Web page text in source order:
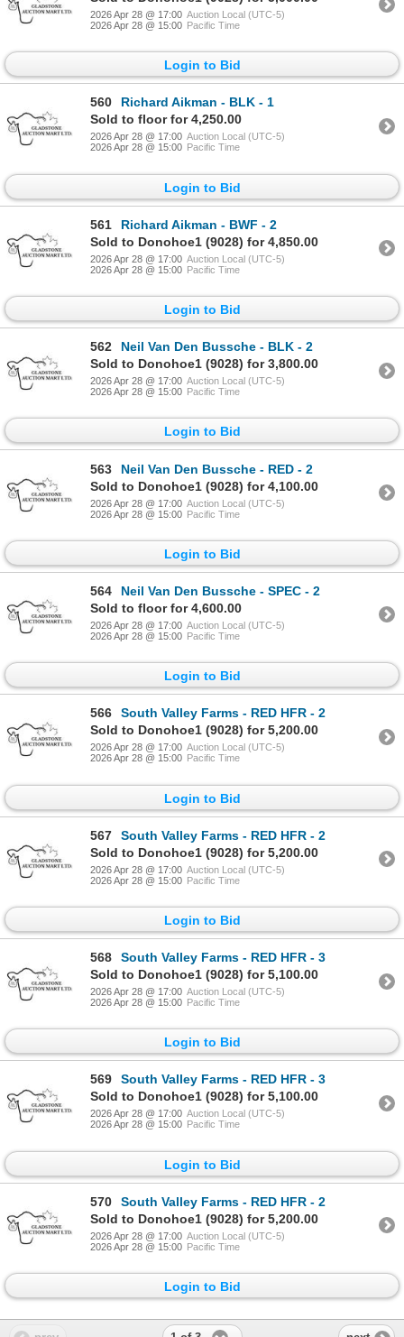
2026 Apr 28 @ 17:00 Auction Local (UTC-5)
2026 Apr 28 @ 15:00 Pacific Time
Login to Bid
560
Richard Aikman - BLK - 1
Sold to floor for 4,250.00
2026 Apr 28 @ 17:00 Auction Local (UTC-5)
2026 Apr 28 @ 15:00 Pacific Time
Login to Bid
561
Richard Aikman - BWF - 2
Sold to Donohoe1 (9028) for 4,850.00
2026 Apr 28 @ 17:00 Auction Local (UTC-5)
2026 Apr 28 @ 15:00 Pacific Time
Login to Bid
562
Neil Van Den Bussche - BLK - 2
Sold to Donohoe1 (9028) for 3,800.00
2026 Apr 28 @ 17:00 Auction Local (UTC-5)
2026 Apr 28 @ 15:00 Pacific Time
Login to Bid
563
Neil Van Den Bussche - RED - 2
Sold to Donohoe1 (9028) for 4,100.00
2026 Apr 28 @ 17:00 Auction Local (UTC-5)
2026 Apr 28 @ 15:00 Pacific Time
Login to Bid
564
Neil Van Den Bussche - SPEC - 2
Sold to floor for 4,600.00
2026 Apr 28 @ 17:00 Auction Local (UTC-5)
2026 Apr 28 @ 15:00 Pacific Time
Login to Bid
566
South Valley Farms - RED HFR - 2
Sold to Donohoe1 (9028) for 5,200.00
2026 Apr 28 @ 17:00 Auction Local (UTC-5)
2026 Apr 28 @ 15:00 Pacific Time
Login to Bid
567
South Valley Farms - RED HFR - 2
Sold to Donohoe1 (9028) for 5,200.00
2026 Apr 28 @ 17:00 Auction Local (UTC-5)
2026 Apr 28 @ 15:00 Pacific Time
Login to Bid
568
South Valley Farms - RED HFR - 3
Sold to Donohoe1 (9028) for 5,100.00
2026 Apr 28 @ 17:00 Auction Local (UTC-5)
2026 Apr 28 @ 15:00 Pacific Time
Login to Bid
569
South Valley Farms - RED HFR - 3
Sold to Donohoe1 (9028) for 5,100.00
2026 Apr 28 @ 17:00 Auction Local (UTC-5)
2026 Apr 28 @ 15:00 Pacific Time
Login to Bid
570
South Valley Farms - RED HFR - 2
Sold to Donohoe1 (9028) for 5,200.00
2026 Apr 28 @ 17:00 Auction Local (UTC-5)
2026 Apr 28 @ 15:00 Pacific Time
Login to Bid